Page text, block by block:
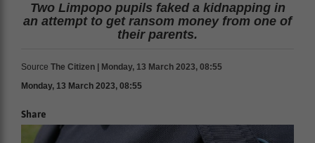
Two Limpopo pupils faked a kidnapping in
an attempt to get ransom money from one of
their parents.
Source The Citizen | Monday, 13 March 2023, 08:55
Monday, 13 March 2023, 08:55
Share